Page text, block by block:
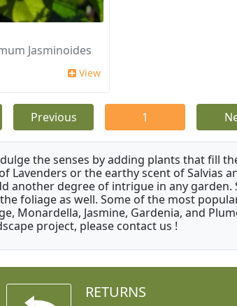
Jasminoides
View
Previous 1
the senses by adding plants that fill
Lavenders or the earthy scent of Salvias
another degree of intrigue in any
foliage as well. Some of the most
Monardella, Jasmine, Gardenia, and
project, please contact us !
RETURNS